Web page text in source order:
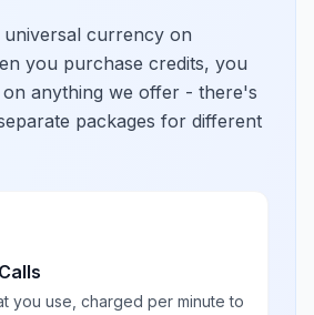
currency on
you purchase credits, you
anything we offer - there's
packages for different
you use, charged per minute to